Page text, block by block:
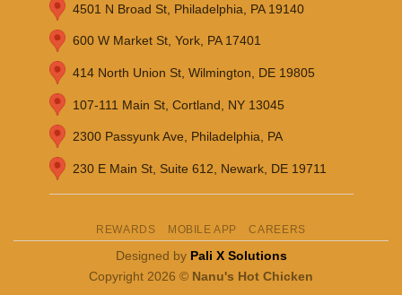
4501 N Broad St, Philadelphia, PA 19140
600 W Market St, York, PA 17401
414 North Union St, Wilmington, DE 19805
107-111 Main St, Cortland, NY 13045
2300 Passyunk Ave, Philadelphia, PA
230 E Main St, Suite 612, Newark, DE 19711
REWARDS MOBILE APP CAREERS
Designed by Pali X Solutions
Copyright 2026 © Nanu's Hot Chicken